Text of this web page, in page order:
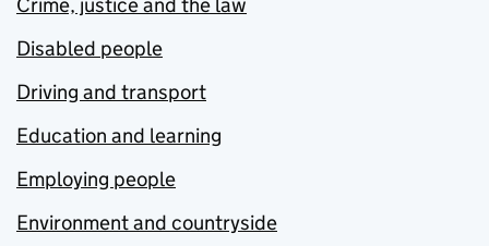
Crime, justice and the law
Disabled people
Driving and transport
Education and learning
Employing people
Environment and countryside